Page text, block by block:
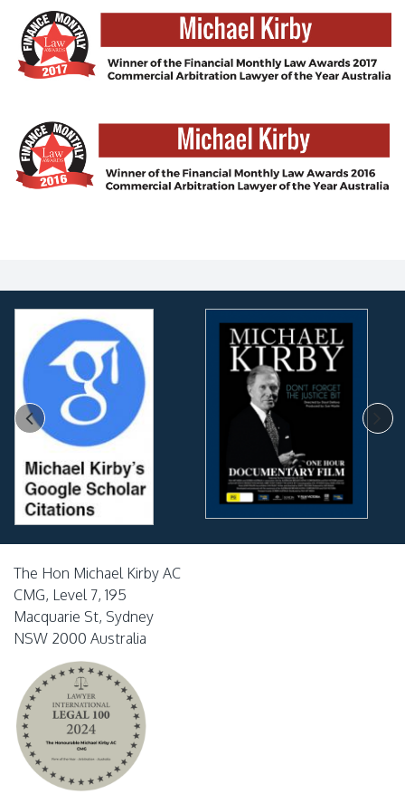
The Hon Michael Kirby AC
CMG, Level 7, 195
Macquarie St, Sydney
NSW 2000 Australia